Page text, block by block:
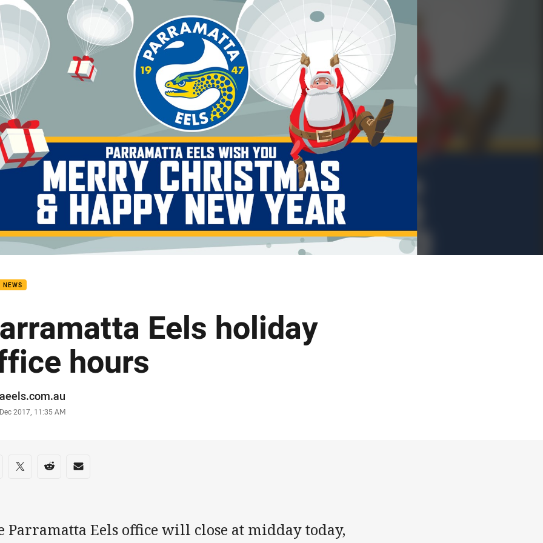
page content
NEWS
Eels holiday
hours
2017, 11:35 AM
on social media
via Facebook
Share via Twitter
Share via Reddit
Share via Email
Parramatta Eels office will close at midday today,